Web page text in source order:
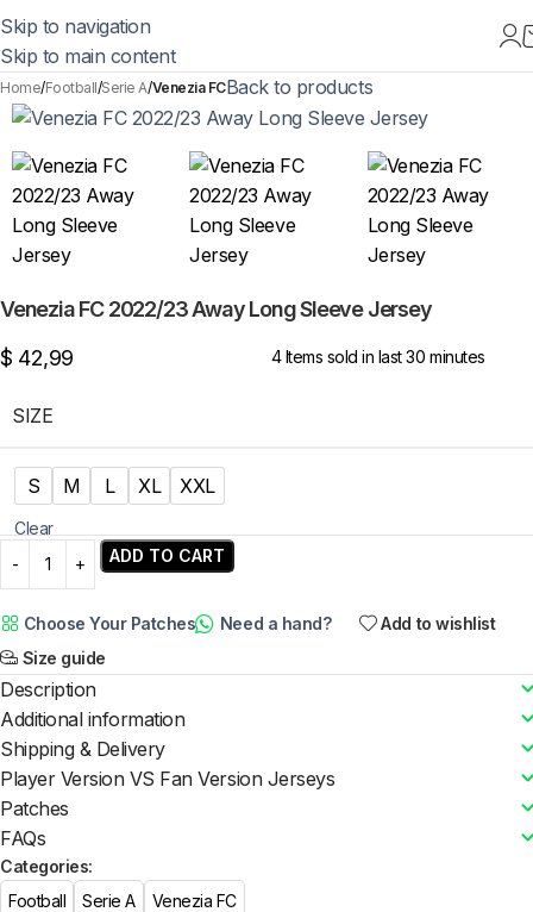
Skip to navigation
Skip to main content
Home Football Serie A Venezia FCBack to products
Venezia FC 2022/23 Away Long Sleeve Jersey
$ 42,99 4 Items sold in last 30 minutes
SIZE
S M L XL XXL
Clear
ADD TO CART
Choose Your Patches Need a hand?
Add to wishlist
Size guide
Description
Additional information
Shipping & Delivery
Player Version VS Fan Version Jerseys
Patches
FAQs
Categories:
Football
Serie A
Venezia FC